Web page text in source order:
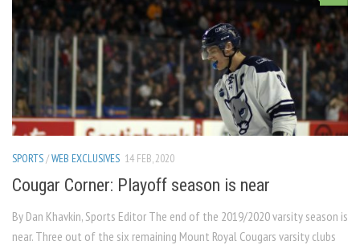
SPORTS/WEB EXCLUSIVES 14 FEB, 2020
Cougar Corner: Playoff season is near
By Dan Khavkin, Sports Editor The end of the 2019/2020 varsity season is
near. Three out of the six remaining Mount Royal Cougars varsity clubs